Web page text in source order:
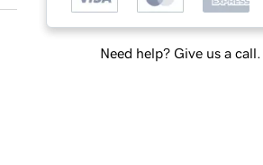
Need help? Give us a call.